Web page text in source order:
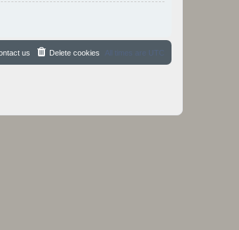
All times are UTC
Delete cookies
us